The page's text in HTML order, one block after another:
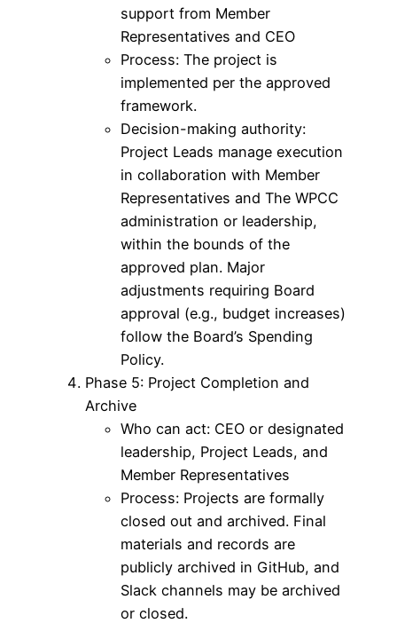
support from Member
Representatives and CEO
Process: The project is
implemented per the approved
framework.
Decision-making authority:
Project Leads manage execution
in collaboration with Member
Representatives and The WPCC
administration or leadership,
within the bounds of the
approved plan. Major
adjustments requiring Board
approval (e.g., budget increases)
follow the Board’s Spending
Policy.
Phase 5: Project Completion and
Archive
Who can act: CEO or designated
leadership, Project Leads, and
Member Representatives
Process: Projects are formally
closed out and archived. Final
materials and records are
publicly archived in GitHub, and
Slack channels may be archived
or closed.